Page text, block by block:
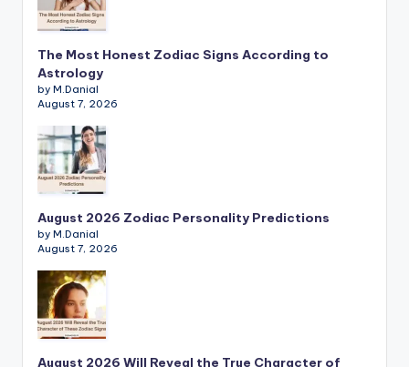
The Most Honest Zodiac Signs According to
Astrology
by M.Danial
August 7, 2026
August 2026 Zodiac Personality Predictions
by M.Danial
August 7, 2026
August 2026 Will Reveal the True Character of